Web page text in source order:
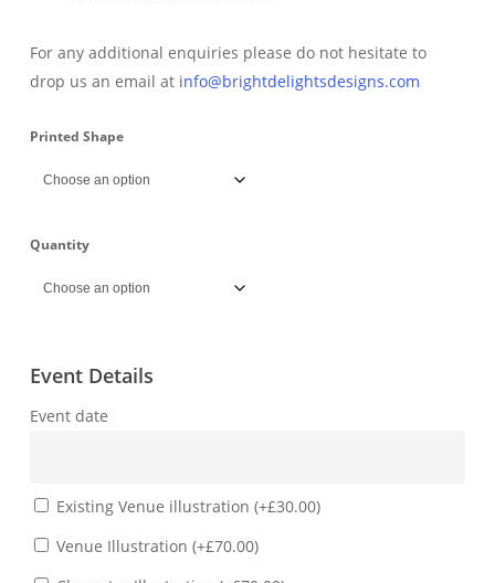
For any additional enquiries please do not hesitate to
drop us an email at info@brightdelightsdesigns.com
Printed Shape
Quantity
Event Details
Event date
Existing Venue illustration (+£30.00)
Venue Illustration (+£70.00)